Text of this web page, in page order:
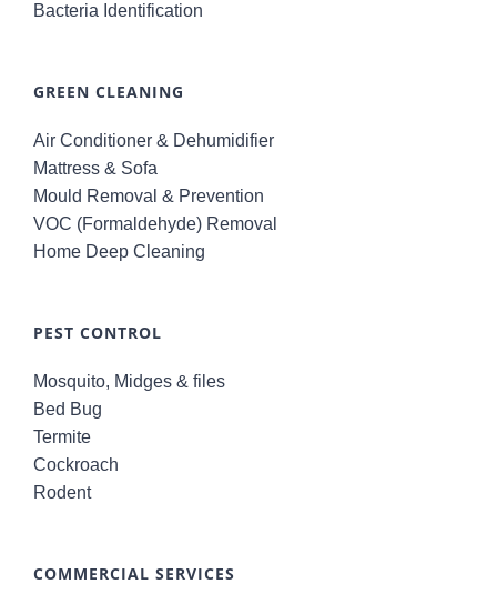
Bacteria Identification
GREEN CLEANING
Air Conditioner & Dehumidifier
Mattress & Sofa
Mould Removal & Prevention
VOC (Formaldehyde) Removal
Home Deep Cleaning
PEST CONTROL
Mosquito, Midges & files
Bed Bug
Termite
Cockroach
Rodent
COMMERCIAL SERVICES